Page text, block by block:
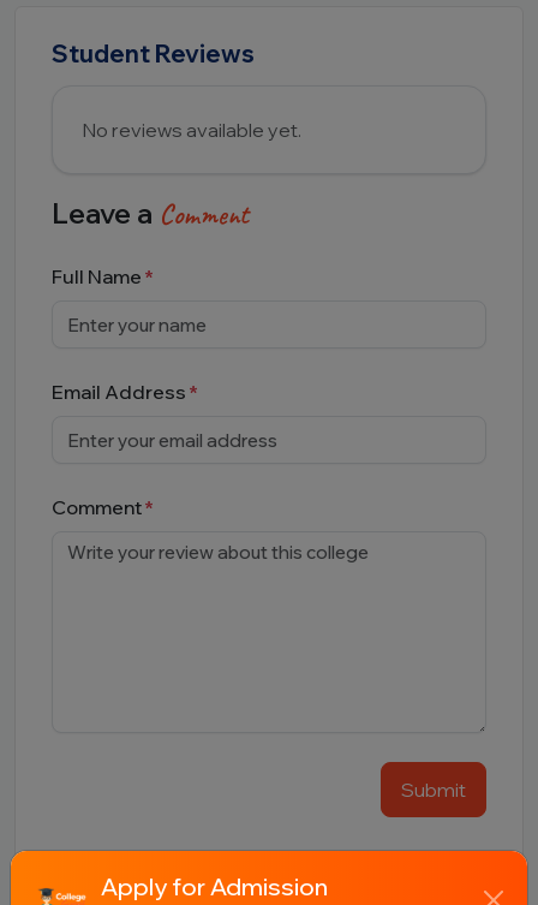
Student Reviews
No reviews available yet.
Leave a Comment
Full Name
Email Address
Comment
Submit
Apply for Admission